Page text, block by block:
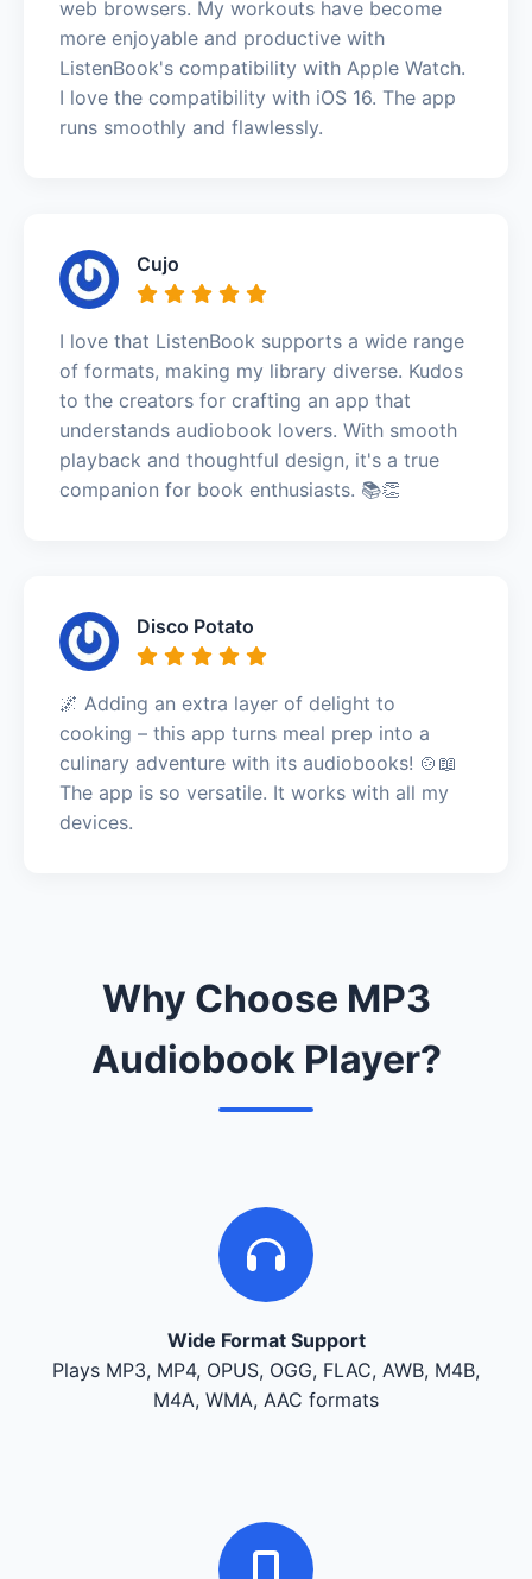
web browsers. My workouts have become
more enjoyable and productive with
ListenBook's compatibility with Apple Watch.
I love the compatibility with iOS 16. The app
runs smoothly and flawlessly.
Cujo
I love that ListenBook supports a wide range
of formats, making my library diverse. Kudos
to the creators for crafting an app that
understands audiobook lovers. With smooth
playback and thoughtful design, it's a true
companion for book enthusiasts. 📚👏
Disco Potato
🌌 Adding an extra layer of delight to
cooking – this app turns meal prep into a
culinary adventure with its audiobooks! 🍲📖
The app is so versatile. It works with all my
devices.
Why Choose MP3
Audiobook Player?
Wide Format Support
Plays MP3, MP4, OPUS, OGG, FLAC, AWB, M4B,
M4A, WMA, AAC formats